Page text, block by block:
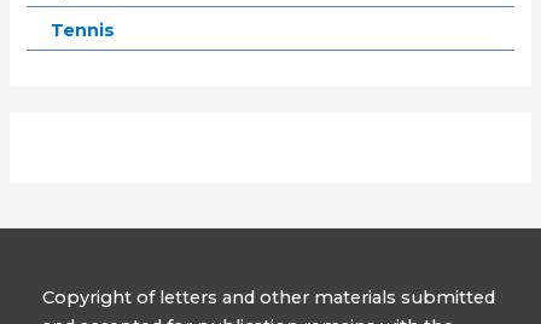
Tennis
Copyright of letters and other materials submitted